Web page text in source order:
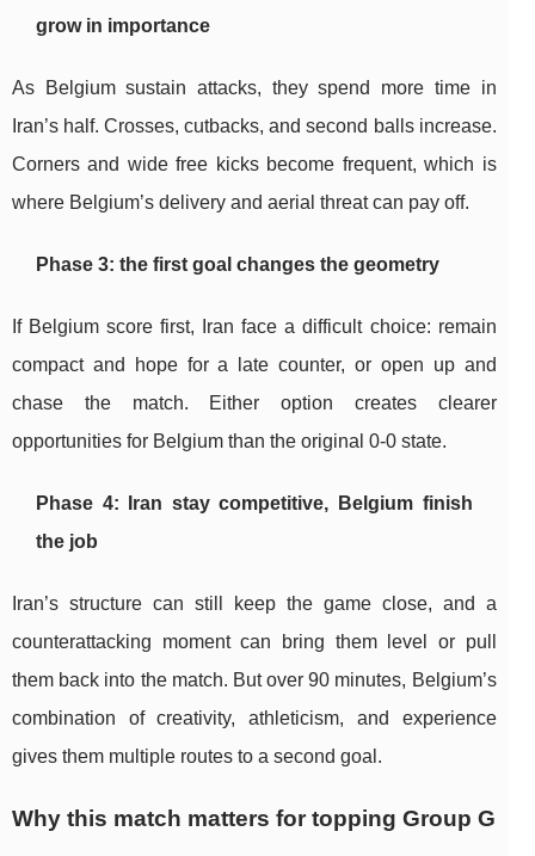
grow in importance
As Belgium sustain attacks, they spend more time in
Iran’s half. Crosses, cutbacks, and second balls increase.
Corners and wide free kicks become frequent, which is
where Belgium’s delivery and aerial threat can pay off.
Phase 3: the first goal changes the geometry
If Belgium score first, Iran face a difficult choice: remain
compact and hope for a late counter, or open up and
chase the match. Either option creates clearer
opportunities for Belgium than the original 0-0 state.
Phase 4: Iran stay competitive, Belgium finish
the job
Iran’s structure can still keep the game close, and a
counterattacking moment can bring them level or pull
them back into the match. But over 90 minutes, Belgium’s
combination of creativity, athleticism, and experience
gives them multiple routes to a second goal.
Why this match matters for topping Group G